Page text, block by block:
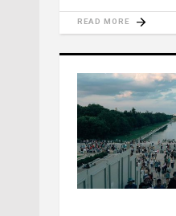
READ MORE